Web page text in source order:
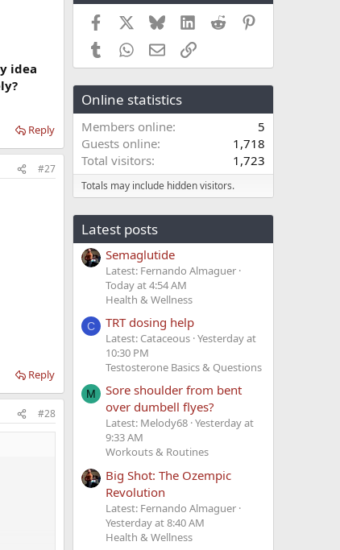
idea
Reply
#27
Reply
#28
Facebook BlueskyLinkedIn
Reddit
TumblrWhatsApp
EmailLink
Online statistics
Members online
5
Guests online
1,718
Total visitors
1,723
Totals may include hidden visitors.
Latest posts
Semaglutide
Latest: Fernando Almaguer
Today at 4:54 AM
Health & Wellness
C TRT dosing help
Latest: Cataceous Yesterday at
10:30 PM
Testosterone Basics & Questions
M
Sore shoulder from bent
over dumbell flyes?
Latest: Melody68 Yesterday at
9:33 AM
Workouts & Routines
Big Shot: The Ozempic
Revolution
Latest: Fernando Almaguer
Yesterday at 8:40 AM
Health & Wellness